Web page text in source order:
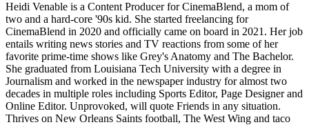
Heidi Venable is a Content Producer for CinemaBlend, a mom of
two and a hard-core '90s kid. She started freelancing for
CinemaBlend in 2020 and officially came on board in 2021. Her job
entails writing news stories and TV reactions from some of her
favorite prime-time shows like Grey's Anatomy and The Bachelor.
She graduated from Louisiana Tech University with a degree in
Journalism and worked in the newspaper industry for almost two
decades in multiple roles including Sports Editor, Page Designer and
Online Editor. Unprovoked, will quote Friends in any situation.
Thrives on New Orleans Saints football, The West Wing and taco